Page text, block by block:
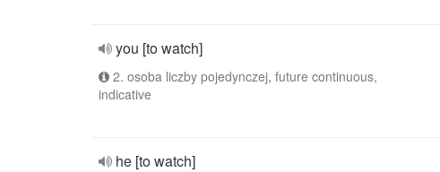
you [to watch]
2. osoba liczby pojedynczej, future continuous,
indicative
he [to watch]